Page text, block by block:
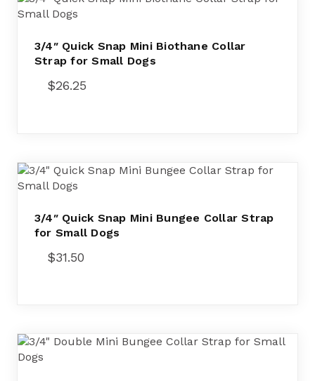
3/4″ Quick Snap Mini Biothane Collar
Strap for Small Dogs
$26.25
3/4″ Quick Snap Mini Bungee Collar Strap
for Small Dogs
$31.50